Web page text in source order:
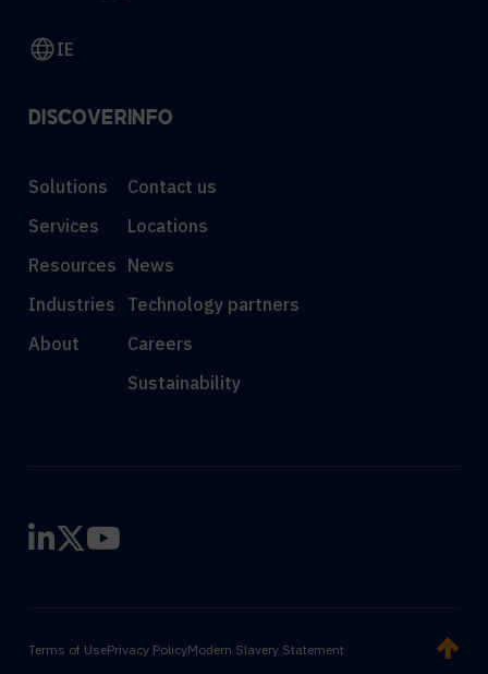
IE
DISCOVER
Solutions
Services
Resources
Industries
About
INFO
Contact us
Locations
News
Technology partners
Careers
Sustainability
Terms of UsePrivacy PolicyModern Slavery Statement